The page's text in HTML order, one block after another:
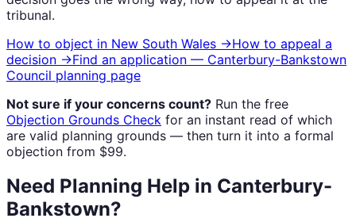
tribunal.
How to object in New South Wales →How to appeal a
decision →Find an application — Canterbury-Bankstown
Council planning page
Not sure if your concerns count? Run the free
Objection Grounds Check for an instant read of which
are valid planning grounds — then turn it into a formal
objection from $99.
Need Planning Help in Canterbury-
Bankstown?